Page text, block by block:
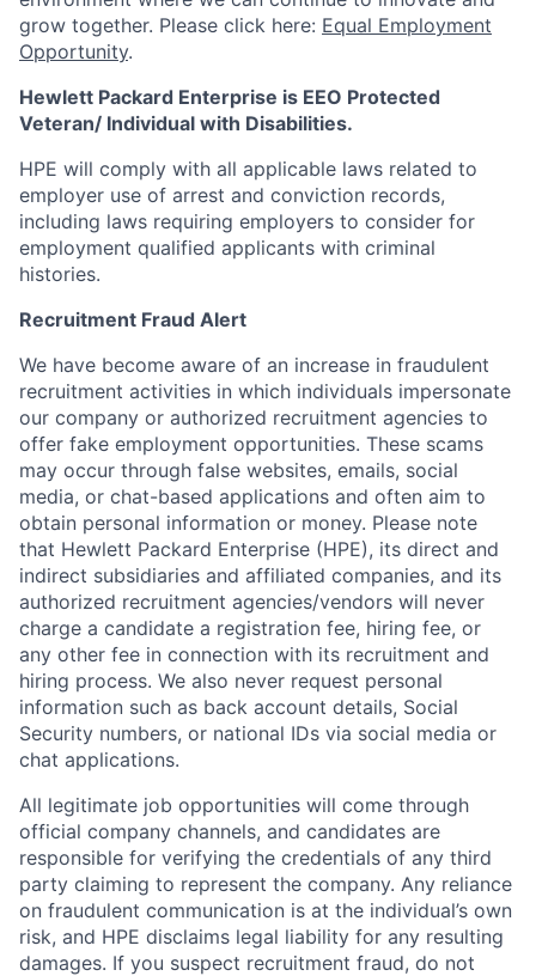
grow together. Please click here: Equal Employment
Opportunity.
Hewlett Packard Enterprise is EEO Protected
Veteran/ Individual with Disabilities.
HPE will comply with all applicable laws related to
employer use of arrest and conviction records,
including laws requiring employers to consider for
employment qualified applicants with criminal
histories.
Recruitment Fraud Alert
We have become aware of an increase in fraudulent
recruitment activities in which individuals impersonate
our company or authorized recruitment agencies to
offer fake employment opportunities. These scams
may occur through false websites, emails, social
media, or chat-based applications and often aim to
obtain personal information or money. Please note
that Hewlett Packard Enterprise (HPE), its direct and
indirect subsidiaries and affiliated companies, and its
authorized recruitment agencies/vendors will never
charge a candidate a registration fee, hiring fee, or
any other fee in connection with its recruitment and
hiring process. We also never request personal
information such as back account details, Social
Security numbers, or national IDs via social media or
chat applications.
All legitimate job opportunities will come through
official company channels, and candidates are
responsible for verifying the credentials of any third
party claiming to represent the company. Any reliance
on fraudulent communication is at the individual’s own
risk, and HPE disclaims legal liability for any resulting
damages. If you suspect recruitment fraud, do not